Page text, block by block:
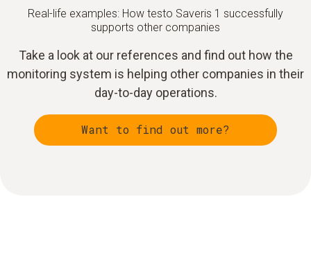
Real-life examples: How testo Saveris 1 successfully
supports other companies
Take a look at our references and find out how the
monitoring system is helping other companies in their
day-to-day operations.
Want to find out more?